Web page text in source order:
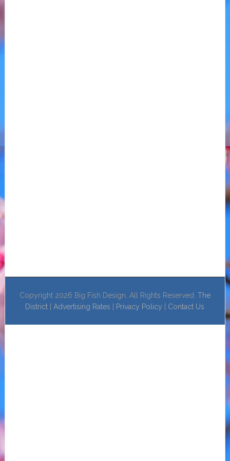
Copyright 2026 Big Fish Design. All Rights Reserved. The
District |Advertising Rates Privacy Policy Contact Us